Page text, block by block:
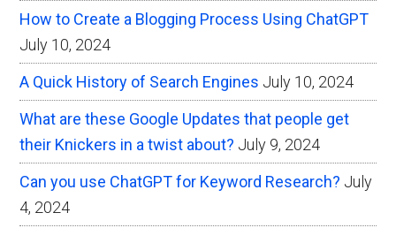
How to Create a Blogging Process Using ChatGPT
July 10, 2024
A Quick History of Search Engines July 10, 2024
What are these Google Updates that people get
their Knickers in a twist about? July 9, 2024
Can you use ChatGPT for Keyword Research? July
4, 2024